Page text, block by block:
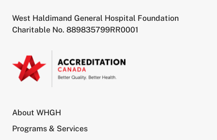
West Haldimand General Hospital Foundation
Charitable No. 889835799RR0001
About WHGH
Programs & Services